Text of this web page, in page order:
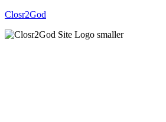
Closr2God